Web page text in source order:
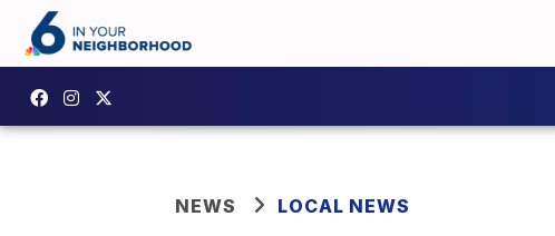
NEWS LOCAL NEWS